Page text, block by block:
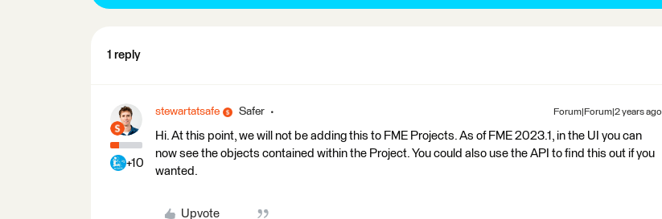
1 reply
+10
stewartatsafe Safer Forum|Forum|2 years ago
Hi. At this point, we will not be adding this to FME Projects. As of FME 2023.1, in the UI you can
now see the objects contained within the Project. You could also use the API to find this out if you
wanted.
Upvote